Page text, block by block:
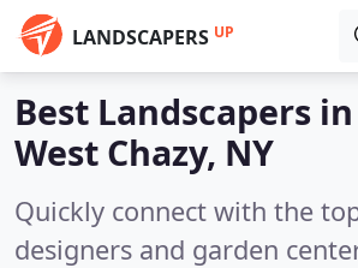
LANDSCAPERS UP
Best Landscapers in
West Chazy, NY
Quickly connect with the
designers and garden